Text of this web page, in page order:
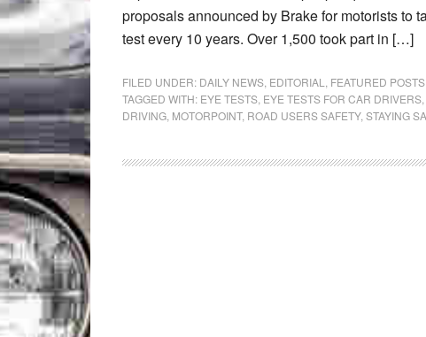
proposals announced by Brake for motorists to
test every 10 years. Over 1,500 took part in […]
FILED UNDER: DAILY NEWS EDITORIAL FEATURED POSTS
TAGGED WITH: EYE TESTS EYE TESTS FOR CAR DRIVERS
DRIVING MOTORPOINT, ROAD USERS SAFETY, STAYING